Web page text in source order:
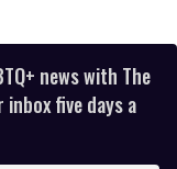
news with The
inbox five days a